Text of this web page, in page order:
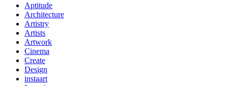
Aptitude
Architecture
Artistry
Artists
Artwork
Cinema
Create
Design
instaart